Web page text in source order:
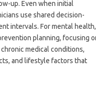
up. Even when initial
use shared decision-
intervals. For mental health,
planning, focusing
medical conditions,
and lifestyle factors that